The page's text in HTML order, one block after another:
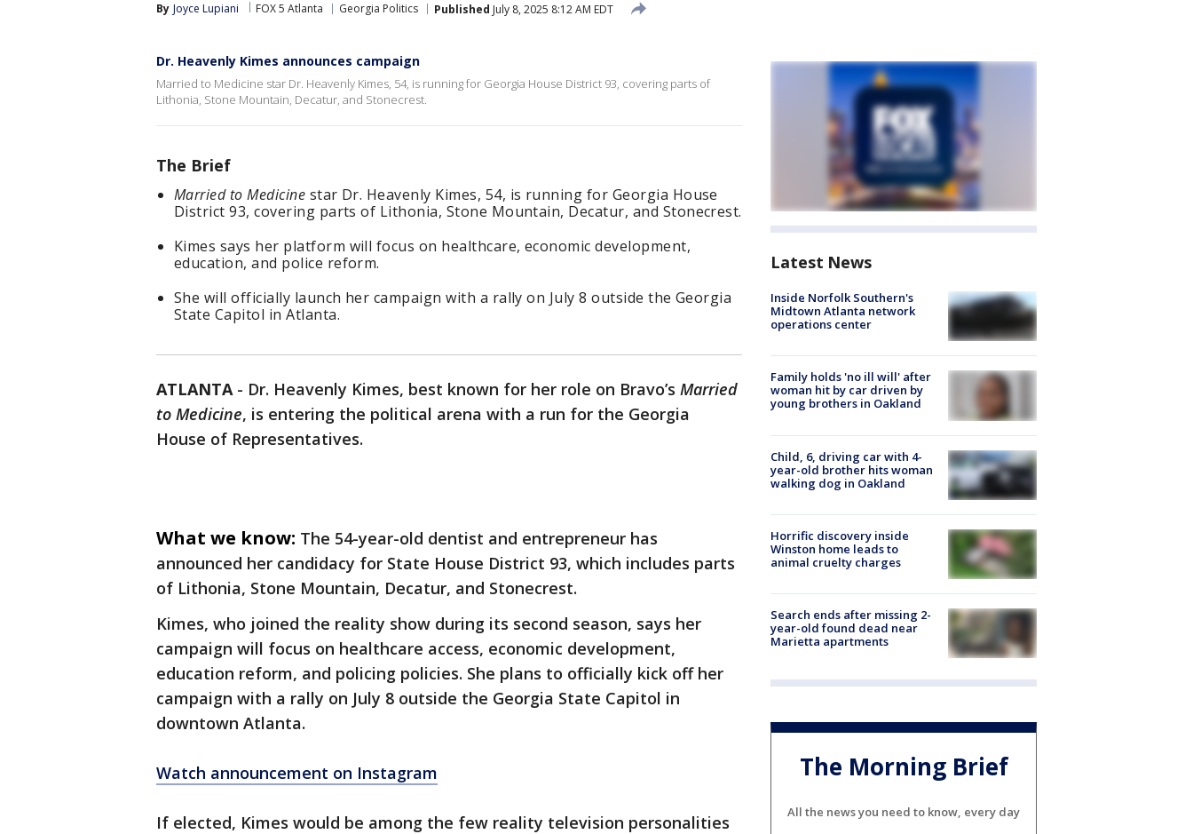
By Joyce Lupiani FOX 5 Atlanta Georgia Politics Published July 8, 2025 8:12 AM EDT
Dr. Heavenly Kimes announces campaign
Married to Medicine star Dr. Heavenly Kimes, 54, is running for Georgia House District 93, covering parts of
Lithonia, Stone Mountain, Decatur, and Stonecrest.
The Brief
Married to Medicine star Dr. Heavenly Kimes, 54, is running for Georgia House
District 93, covering parts of Lithonia, Stone Mountain, Decatur, and Stonecrest.
Kimes says her platform will focus on healthcare, economic development,
education, and police reform.
She will officially launch her campaign with a rally on July 8 outside the Georgia
State Capitol in Atlanta.
ATLANTA- Dr. Heavenly Kimes, best known for her role on Bravo’s Married
to Medicine, is entering the political arena with a run for the Georgia
House of Representatives.
What we know: The 54-year-old dentist and entrepreneur has
announced her candidacy for State House District 93, which includes parts
of Lithonia, Stone Mountain, Decatur, and Stonecrest.
Kimes, who joined the reality show during its second season, says her
campaign will focus on healthcare access, economic development,
education reform, and policing policies. She plans to officially kick off her
campaign with a rally on July 8 outside the Georgia State Capitol in
downtown Atlanta.
Watch announcement on Instagram
If elected, Kimes would be among the few reality television personalities
Latest News
Inside Norfolk Southern's
Midtown Atlanta network
operations center
Family holds 'no ill will' after
woman hit by car driven by
young brothers in Oakland
Child, 6, driving car with 4-
year-old brother hits woman
walking dog in Oakland
Horrific discovery inside
Winston home leads to
animal cruelty charges
Search ends after missing 2-
year-old found dead near
Marietta apartments
The Morning Brief
All the news you need to know, every day